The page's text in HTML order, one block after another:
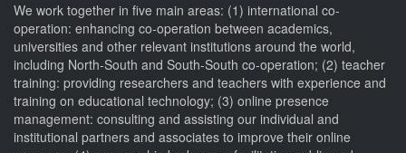
We work together in five main areas: (1) international co-
operation: enhancing co-operation between academics,
universities and other relevant institutions around the world,
including North-South and South-South co-operation; (2) teacher
training: providing researchers and teachers with experience and
training on educational technology; (3) online presence
management: consulting and assisting our individual and
institutional partners and associates to improve their online